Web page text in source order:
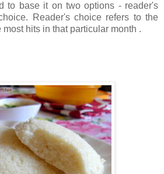
to base it on two options - reader's
Reader's choice refers to the
hits in that particular month .